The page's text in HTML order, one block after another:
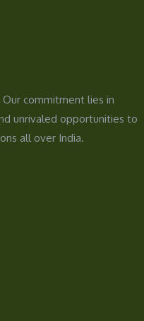
commitment lies in
unrivaled opportunities to
all over India.